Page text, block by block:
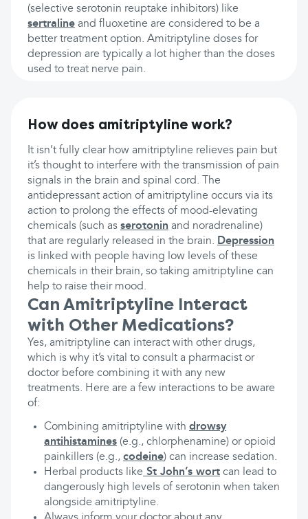
(selective serotonin reuptake inhibitors) like
sertraline and fluoxetine are considered to be a
better treatment option. Amitriptyline doses for
depression are typically a lot higher than the doses
used to treat nerve pain.
How does amitriptyline work?
It isn’t fully clear how amitriptyline relieves pain but
it’s thought to interfere with the transmission of pain
signals in the brain and spinal cord. The
antidepressant action of amitriptyline occurs via its
action to prolong the effects of mood-elevating
chemicals (such as serotonin and noradrenaline)
that are regularly released in the brain. Depression
is linked with people having low levels of these
chemicals in their brain, so taking amitriptyline can
help to raise their mood.
Can Amitriptyline Interact
with Other Medications?
Yes, amitriptyline can interact with other drugs,
which is why it’s vital to consult a pharmacist or
doctor before combining it with any new
treatments. Here are a few interactions to be aware
of:
Combining amitriptyline with drowsy
antihistamines (e.g., chlorphenamine) or opioid
painkillers (e.g., codeine) can increase sedation.
Herbal products like St John’s wort can lead to
dangerously high levels of serotonin when taken
alongside amitriptyline.